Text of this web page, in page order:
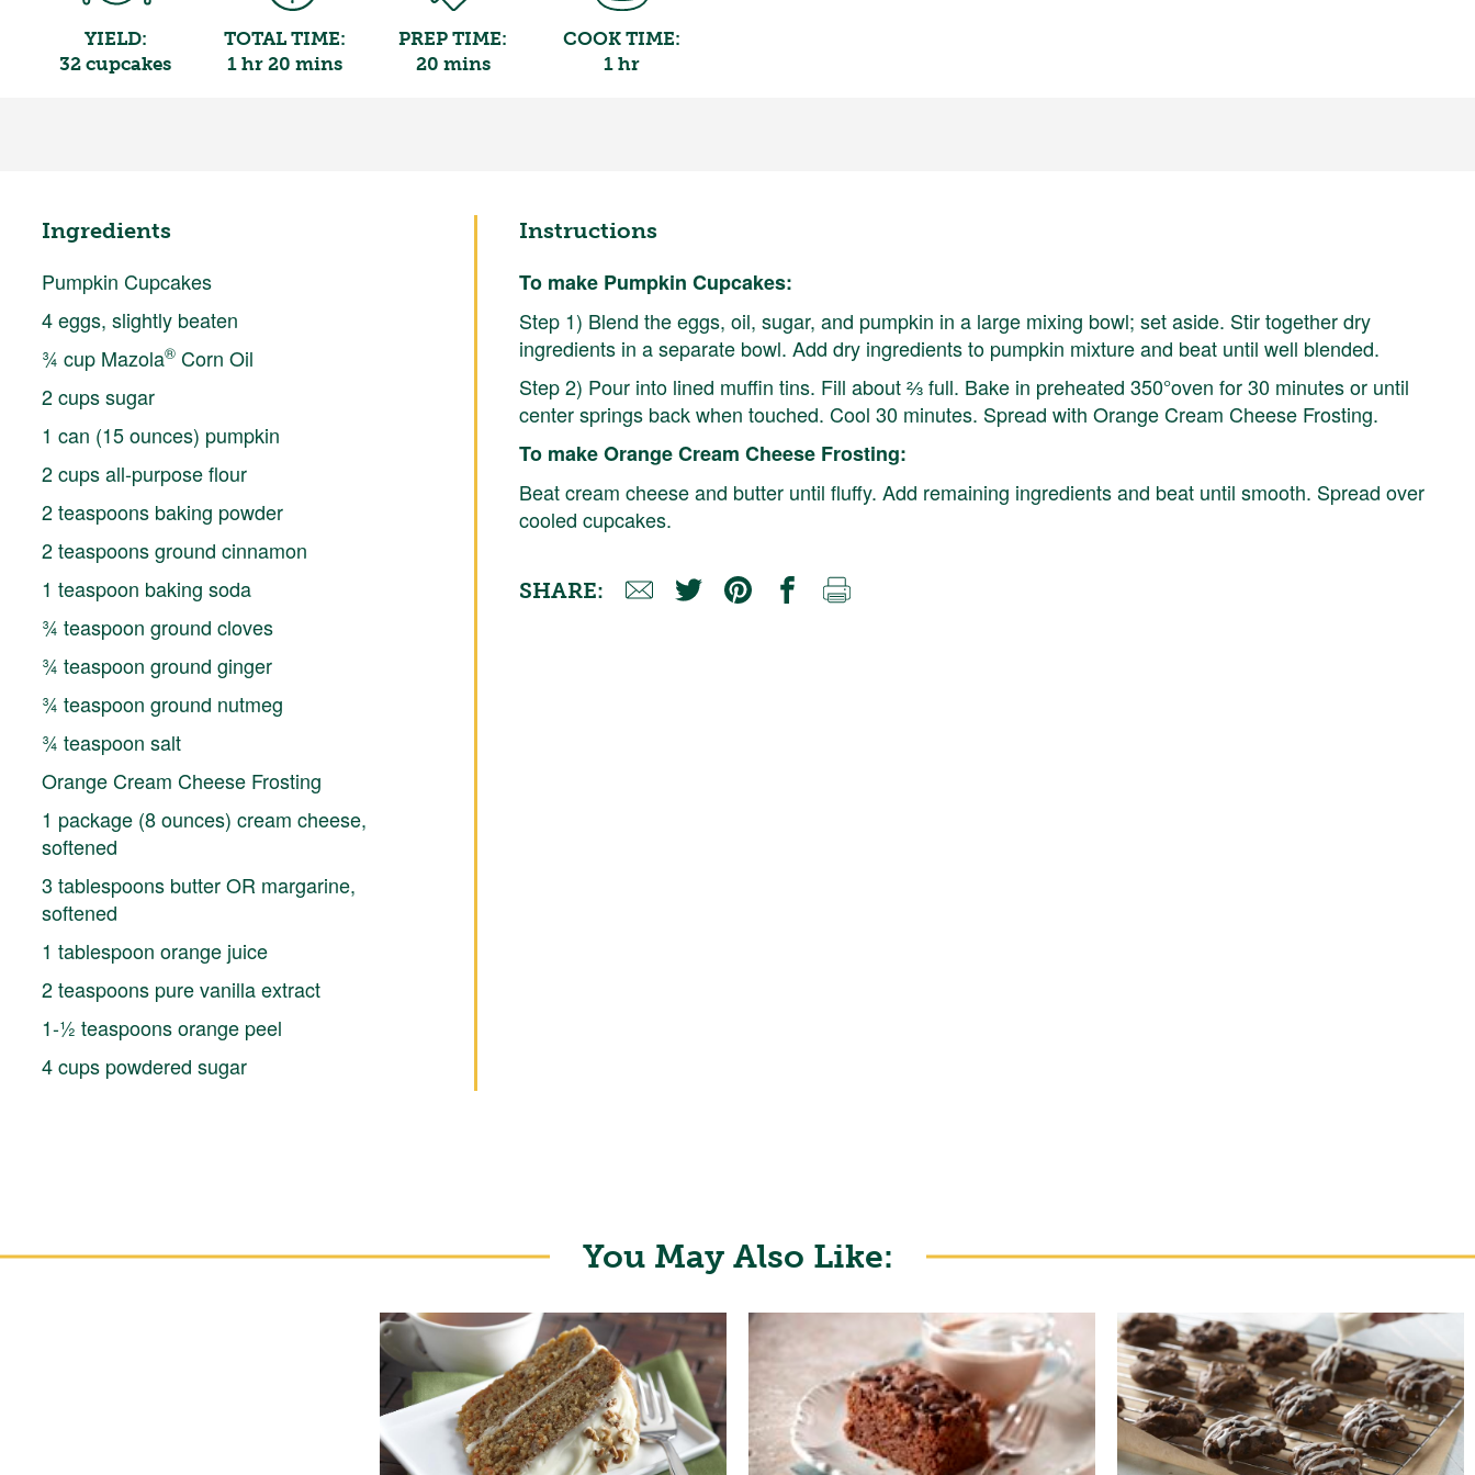
YIELD:
32 cupcakes
TOTAL TIME:
1 hr 20 mins
PREP TIME:
20 mins
COOK TIME:
1 hr
Ingredients
Pumpkin Cupcakes
4 eggs, slightly beaten
¾ cup Mazola®Corn Oil
2 cups sugar
1 can (15 ounces) pumpkin
2 cups all-purpose flour
2 teaspoons baking powder
2 teaspoons ground cinnamon
1 teaspoon baking soda
¾ teaspoon ground cloves
¾ teaspoon ground ginger
¾ teaspoon ground nutmeg
¾ teaspoon salt
Orange Cream Cheese Frosting
1 package (8 ounces) cream cheese,
softened
3 tablespoons butter OR margarine,
softened
1 tablespoon orange juice
2 teaspoons pure vanilla extract
1-½ teaspoons orange peel
4 cups powdered sugar
Instructions
To make Pumpkin Cupcakes:
Step 1) Blend the eggs, oil, sugar, and pumpkin in a large mixing bowl; set aside. Stir together dry
ingredients in a separate bowl. Add dry ingredients to pumpkin mixture and beat until well blended.
Step 2) Pour into lined muffin tins. Fill about ⅔ full. Bake in preheated 350°oven for 30 minutes or until
center springs back when touched. Cool 30 minutes. Spread with Orange Cream Cheese Frosting.
To make Orange Cream Cheese Frosting:
Beat cream cheese and butter until fluffy. Add remaining ingredients and beat until smooth. Spread over
cooled cupcakes.
SHARE:
You May Also Like: